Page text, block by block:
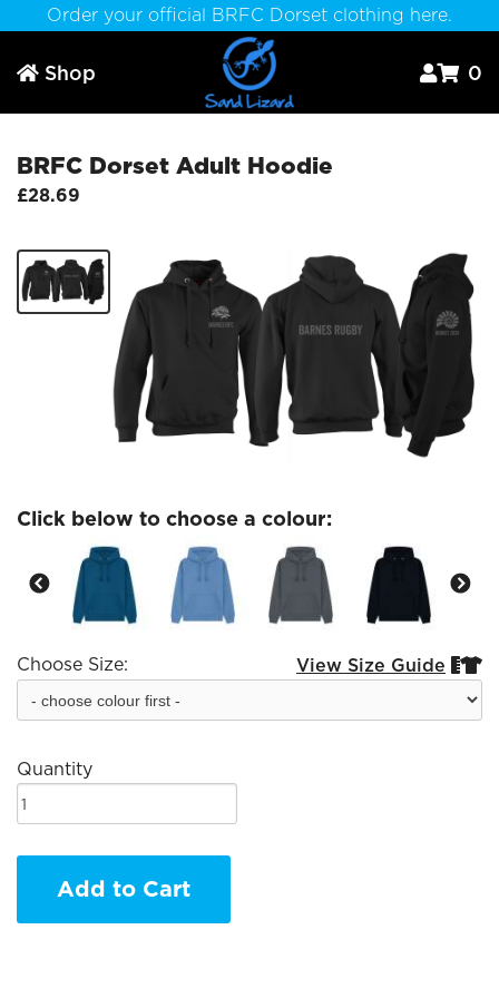
Order your official BRFC Dorset clothing here.
 Shop  0
BRFC Dorset Adult Hoodie
£28.69
Click below to choose a colour:
Choose Size: View Size Guide 
Quantity
Add to Cart